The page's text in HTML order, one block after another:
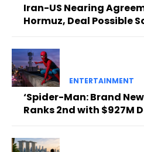
Iran-US Nearing
Hormuz, Deal Possible
ENTERTAINMENT
‘Spider-Man: Brand
Ranks 2nd with $927M